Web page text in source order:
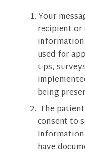
Your
recipient or
used for
tips,
being
The
consent to
Information
have